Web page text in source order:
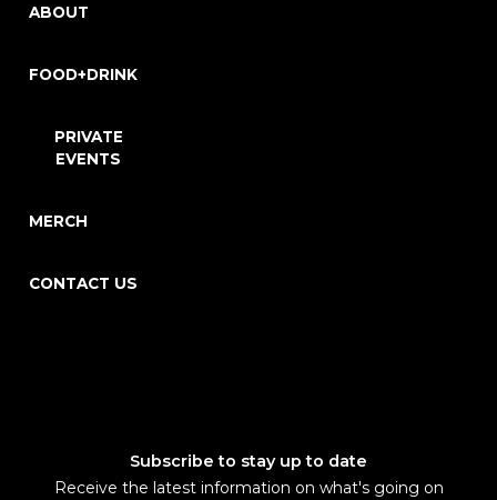
ABOUT
FOOD+DRINK
PRIVATE
EVENTS
MERCH
CONTACT US
Subscribe to stay up to date
Receive the latest information on what's going on